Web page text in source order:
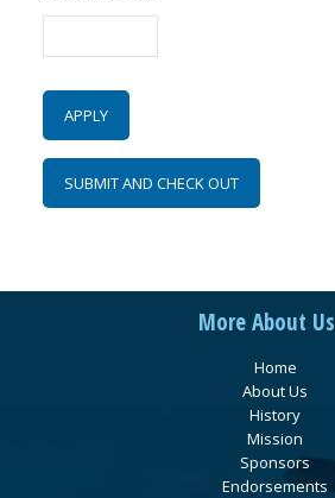
More About Us
Home
About Us
History
Mission
Sponsors
Endorsements